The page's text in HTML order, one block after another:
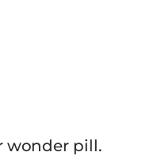
wonder pill.